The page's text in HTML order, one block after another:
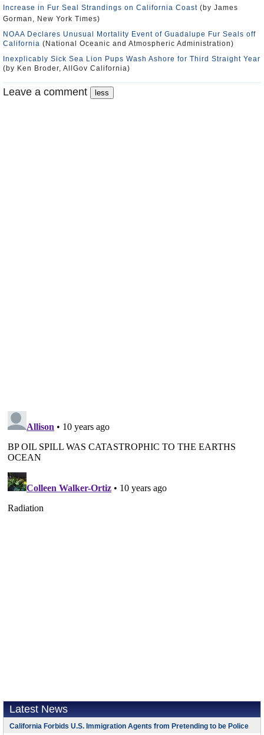
Increase in Fur Seal Strandings on California Coast (by James
Gorman, New York Times)
NOAA Declares Unusual Mortality Event of Guadalupe Fur Seals off
California (National Oceanic and Atmospheric Administration)
Inexplicably Sick Sea Lion Pups Wash Ashore for Third Straight Year
(by Ken Broder, AllGov California)
Leave a comment
Latest News
California Forbids U.S. Immigration Agents from Pretending to be Police